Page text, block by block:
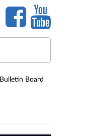
Bulletin Board